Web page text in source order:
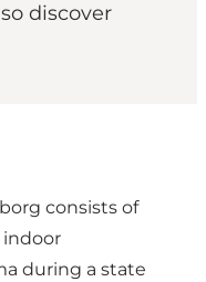
discover
consists of
indoor
during a state